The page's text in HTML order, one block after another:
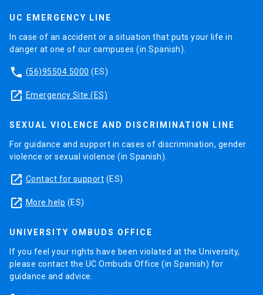
UC EMERGENCY LINE
In case of an accident or a situation that puts your life in
danger at one of our campuses (in Spanish).
phone (56)95504 5000 (ES)
launch Emergency Site (ES)
SEXUAL VIOLENCE AND DISCRIMINATION LINE
For guidance and support in cases of discrimination, gender
violence or sexual violence (in Spanish).
launch Contact for support (ES)
launch More help (ES)
UNIVERSITY OMBUDS OFFICE
If you feel your rights have been violated at the University,
please contact the UC Ombuds Office (in Spanish) for
guidance and advice.